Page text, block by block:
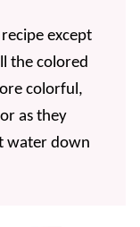
except
the colored
colorful,
as they
water down